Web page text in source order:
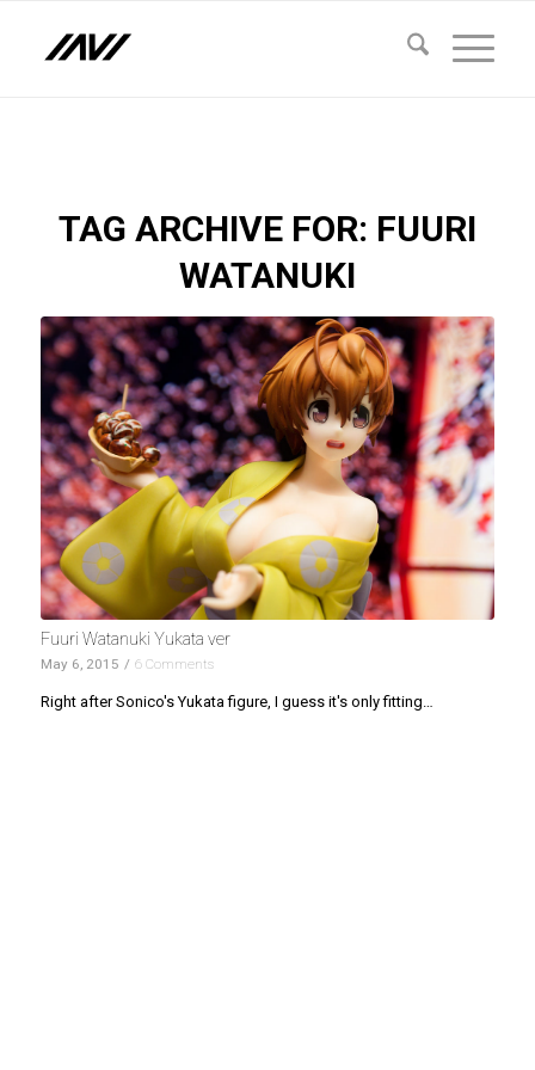
TAG ARCHIVE FOR: FUURI
WATANUKI
Fuuri Watanuki Yukata ver
May 6, 2015 / 6 Comments
Right after Sonico's Yukata figure, I guess it's only fitting…